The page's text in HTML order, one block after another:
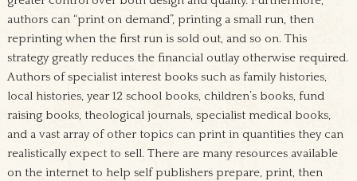
authors can “print on demand”, printing a small run, then
reprinting when the first run is sold out, and so on. This
strategy greatly reduces the financial outlay otherwise required.
Authors of specialist interest books such as family histories,
local histories, year 12 school books, children’s books, fund
raising books, theological journals, specialist medical books,
and a vast array of other topics can print in quantities they can
realistically expect to sell. There are many resources available
on the internet to help self publishers prepare, print, then